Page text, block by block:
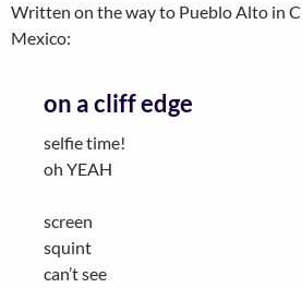
Written on the way to Pueblo Alto in
Mexico:
on a cliff edge
selfie time!
oh YEAH
screen
squint
can’t see